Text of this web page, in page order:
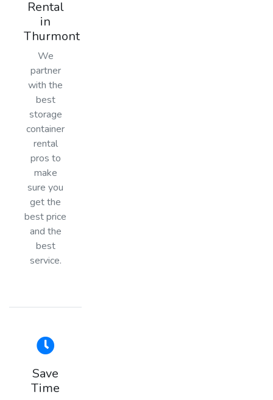
Rental
in
Thurmont
We
partner
with the
best
storage
container
rental
pros to
make
sure you
get the
best price
and the
best
service.
Save
Time